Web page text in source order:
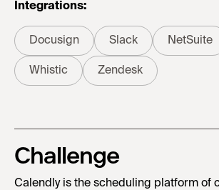
Integrations:
Docusign Slack NetSuite
Whistic Zendesk
Challenge
Calendly is the scheduling platform of